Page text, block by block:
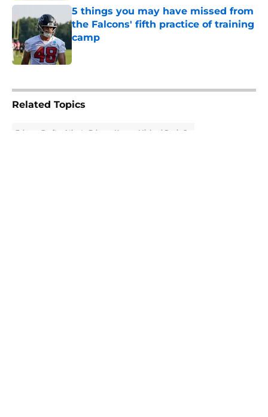
5 things you may have missed from
the Falcons' fifth practice of training
camp
Published by on Invalid Date
Related Topics
Falcons Draft Atlanta Falcons News Michael Penix Jr.